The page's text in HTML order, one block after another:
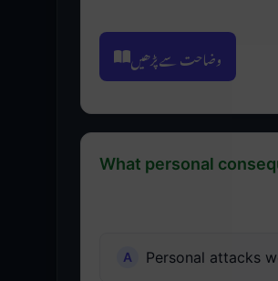
وضاحت سے پڑھیں
What personal
Personal attacks